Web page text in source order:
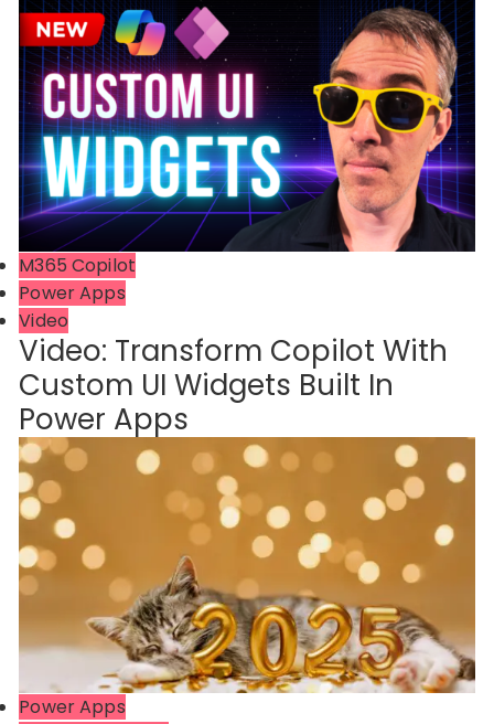
M365 Copilot
Power Apps
Video
Video: Transform Copilot With
Custom UI Widgets Built In
Power Apps
Power Apps